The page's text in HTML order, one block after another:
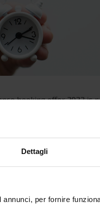
Dettagli
per fornire
booking offer 2022 is
2021 16:32